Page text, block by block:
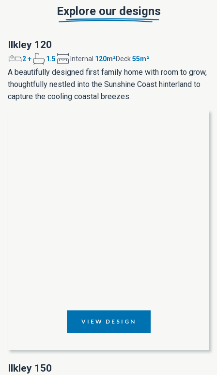
Explore our designs
VIEW DESIGN
Ilkley 120
2 + 1.5 Internal 120m²Deck55m²
A beautifully designed first family home with room to grow,
thoughtfully nestled into the Sunshine Coast hinterland to
capture the cooling coastal breezes.
Ilkley 150